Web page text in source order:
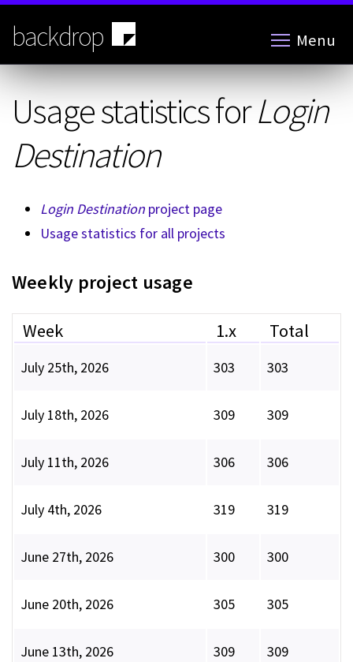
Skip
main
content
backdrop Menu
Usage statistics forLogin
Destination
Login Destination project page
Usage statistics for all projects
Weekly project usage
Week 1.x Total
July 25th, 2026 303 303
July 18th, 2026 309 309
July 11th, 2026 306 306
July 4th, 2026 319 319
June 27th, 2026 300 300
June 20th, 2026 305 305
June 13th, 2026 309 309